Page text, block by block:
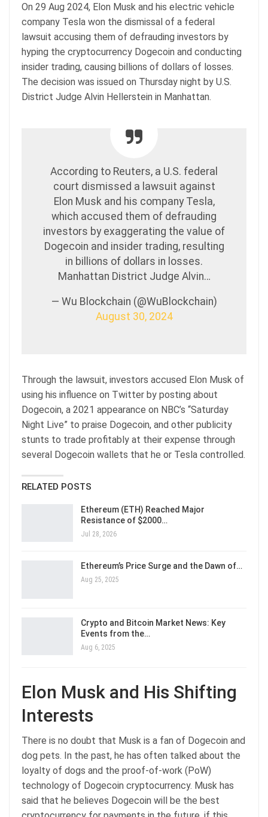
On 29 Aug 2024, Elon Musk and his electric vehicle
company Tesla won the dismissal of a federal
lawsuit accusing them of defrauding investors by
hyping the cryptocurrency Dogecoin and conducting
insider trading, causing billions of dollars of losses.
The decision was issued on Thursday night by U.S.
District Judge Alvin Hellerstein in Manhattan.
According to Reuters, a U.S. federal
court dismissed a lawsuit against
Elon Musk and his company Tesla,
which accused them of defrauding
investors by exaggerating the value of
Dogecoin and insider trading, resulting
in billions of dollars in losses.
Manhattan District Judge Alvin…
— Wu Blockchain (@WuBlockchain)
August 30, 2024
Through the lawsuit, investors accused Elon Musk of
using his influence on Twitter by posting about
Dogecoin, a 2021 appearance on NBC’s “Saturday
Night Live” to praise Dogecoin, and other publicity
stunts to trade profitably at their expense through
several Dogecoin wallets that he or Tesla controlled.
RELATED POSTS
Ethereum (ETH) Reached Major
Resistance of $2000…
Jul 28, 2026
Ethereum’s Price Surge and the Dawn of…
Aug 25, 2025
Crypto and Bitcoin Market News: Key
Events from the…
Aug 6, 2025
Elon Musk and His Shifting
Interests
There is no doubt that Musk is a fan of Dogecoin and
dog pets. In the past, he has often talked about the
loyalty of dogs and the proof-of-work (PoW)
technology of Dogecoin cryptocurrency. Musk has
said that he believes Dogecoin will be the best